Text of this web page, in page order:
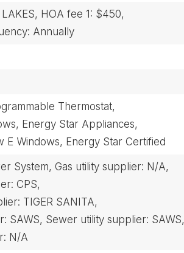
HOA fee 1: $450,
Annually
Thermostat,
Energy Star Appliances,
E Windows, Energy Star Certified
System, Gas utility supplier: N/A,
CPS,
TIGER SANITA,
SAWS, Sewer utility supplier: SAWS,
N/A